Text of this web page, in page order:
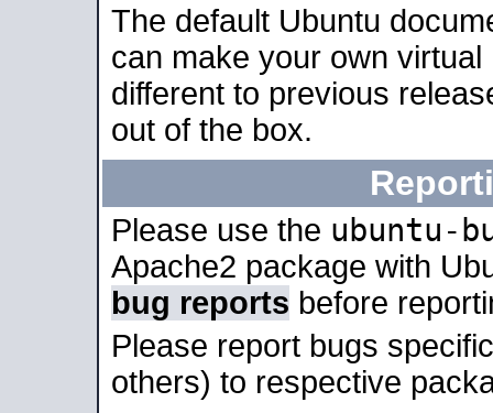
The default Ubuntu
can make your own
different to previous
out of the box.
Please use the ubuntu-
Apache2 package with
bug reports before
Please report bugs
others) to respective